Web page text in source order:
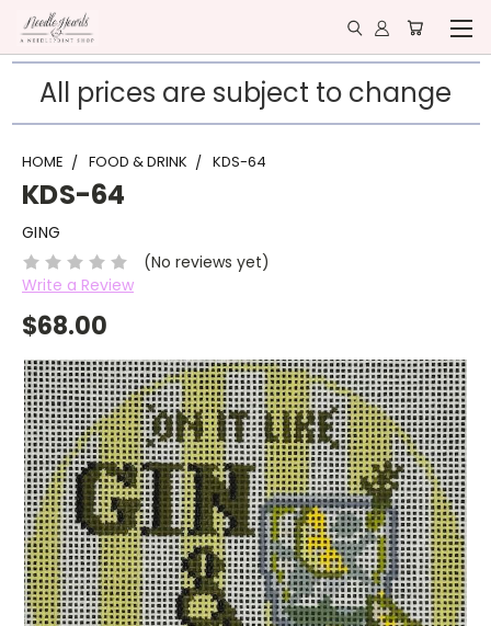
All prices are subject to change
HOME FOOD & DRINK KDS-64
KDS-64
GING
(No reviews yet)
Write a Review
$68.00